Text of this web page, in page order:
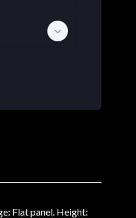
Flat panel. Height: